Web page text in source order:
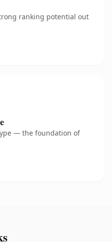
ranking potential out
— the foundation of